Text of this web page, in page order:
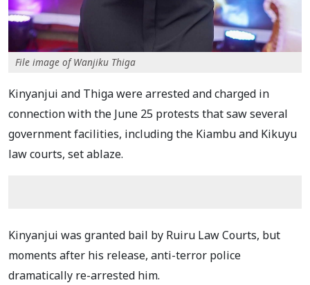
File image of Wanjiku Thiga
Kinyanjui and Thiga were arrested and charged in
connection with the June 25 protests that saw several
government facilities, including the Kiambu and Kikuyu
law courts, set ablaze.
Kinyanjui was granted bail by Ruiru Law Courts, but
moments after his release, anti-terror police
dramatically re-arrested him.